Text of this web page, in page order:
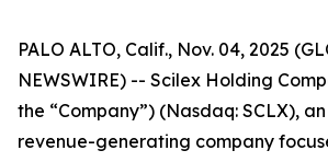
PALO ALTO, Calif., Nov. 04, 2025
NEWSWIRE) -- Scilex Holding
the “Company”) (Nasdaq: SCLX),
revenue-generating company